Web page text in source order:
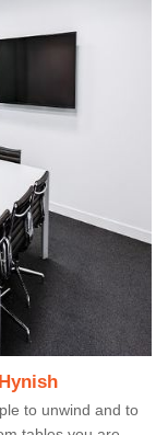
to unwind and to